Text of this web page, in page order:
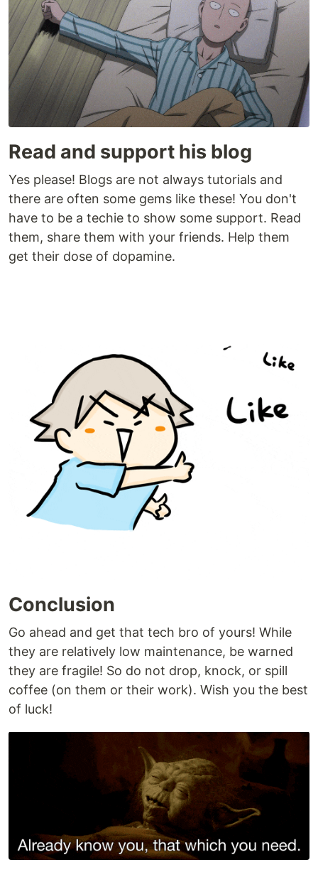
Read and support his blog
Yes please! Blogs are not always tutorials and
there are often some gems like these! You don't
have to be a techie to show some support. Read
them, share them with your friends. Help them
get their dose of dopamine.
Conclusion
Go ahead and get that tech bro of yours! While
they are relatively low maintenance, be warned
they are fragile! So do not drop, knock, or spill
coffee (on them or their work). Wish you the best
of luck!